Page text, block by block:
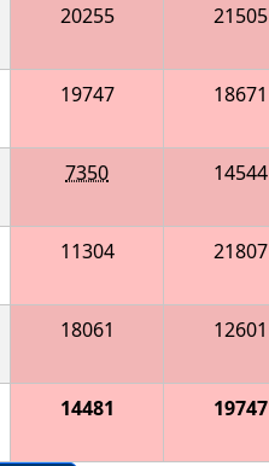
20255 21505
19747 18671
7350 14544
11304 21807
18061 12601
14481 19747